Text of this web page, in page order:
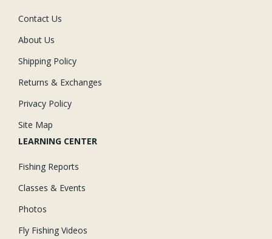
Contact Us
About Us
Shipping Policy
Returns & Exchanges
Privacy Policy
Site Map
LEARNING CENTER
Fishing Reports
Classes & Events
Photos
Fly Fishing Videos